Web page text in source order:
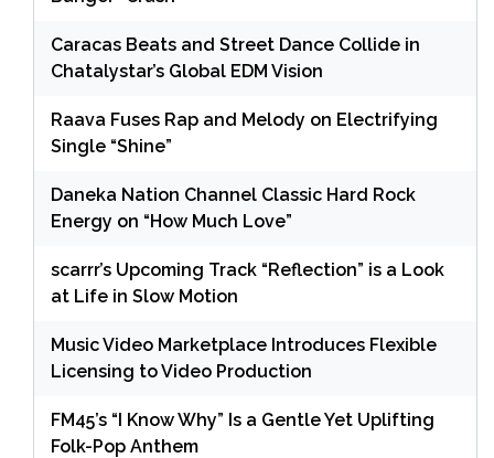
Caracas Beats and Street Dance Collide in
Chatalystar’s Global EDM Vision
Raava Fuses Rap and Melody on Electrifying
Single “Shine”
Daneka Nation Channel Classic Hard Rock
Energy on “How Much Love”
scarrr’s Upcoming Track “Reflection” is a Look
at Life in Slow Motion
Music Video Marketplace Introduces Flexible
Licensing to Video Production
FM45’s “I Know Why” Is a Gentle Yet Uplifting
Folk-Pop Anthem